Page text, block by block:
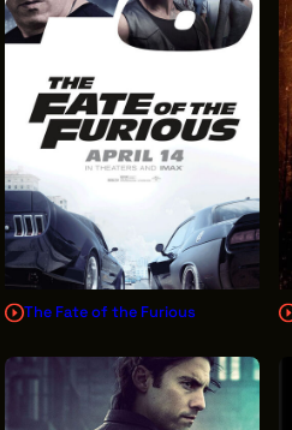
The Fate of the Furious